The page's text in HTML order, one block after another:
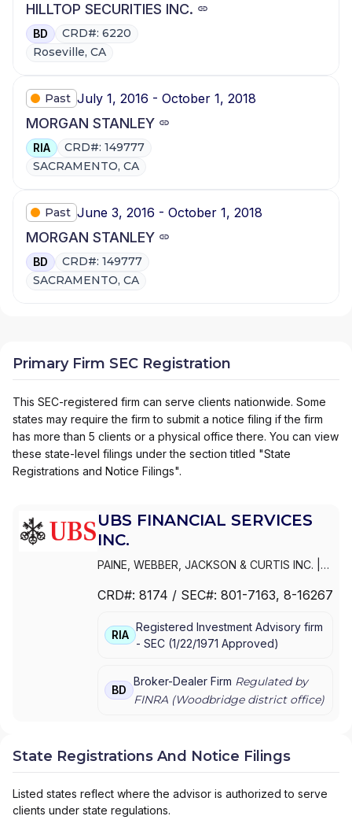
HILLTOP SECURITIES INC.
BD
CRD#: 6220
Roseville, CA
Past July 1, 2016 - October 1, 2018
MORGAN STANLEY
RIA
CRD#: 149777
SACRAMENTO, CA
Past June 3, 2016 - October 1, 2018
MORGAN STANLEY
BD
CRD#: 149777
SACRAMENTO, CA
Primary Firm SEC Registration
This SEC-registered firm can serve clients nationwide. Some
states may require the firm to submit a notice filing if the firm
has more than 5 clients or a physical office there. You can view
these state-level filings under the section titled "State
Registrations and Notice Filings".
UBS FINANCIAL SERVICES
INC.
PAINE, WEBBER, JACKSON & CURTIS INC.
PAINEWEBBER INC.|UBS FINANCIAL
INCORPORATED| PAINEWEBBER INC.
CRD#: 8174 / SEC#: 801-7163, 8-16267
RIA
Registered Investment Advisory firm
- SEC (1/22/1971 Approved)
BD
Broker-Dealer Firm Regulated by
FINRA (Woodbridgedistrict office)
State Registrations And Notice Filings
Listed states reflect where the advisor is authorized to serve
clients under state regulations.